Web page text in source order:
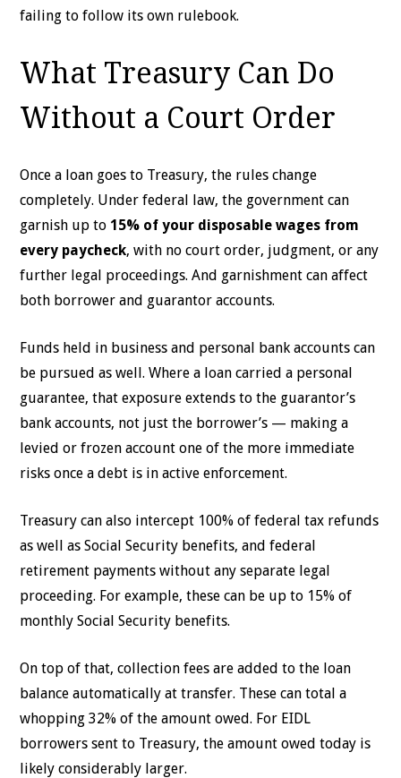
failing to follow its own rulebook.
What Treasury Can Do
Without a Court Order
Once a loan goes to Treasury, the rules change
completely. Under federal law, the government can
garnish up to 15% of your disposable wages from
every paycheck, with no court order, judgment, or any
further legal proceedings. And garnishment can affect
both borrower and guarantor accounts.
Funds held in business and personal bank accounts can
be pursued as well. Where a loan carried a personal
guarantee, that exposure extends to the guarantor’s
bank accounts, not just the borrower’s — making a
levied or frozen account one of the more immediate
risks once a debt is in active enforcement.
Treasury can also intercept 100% of federal tax refunds
as well as Social Security benefits, and federal
retirement payments without any separate legal
proceeding. For example, these can be up to 15% of
monthly Social Security benefits.
On top of that, collection fees are added to the loan
balance automatically at transfer. These can total a
whopping 32% of the amount owed. For EIDL
borrowers sent to Treasury, the amount owed today is
likely considerably larger.